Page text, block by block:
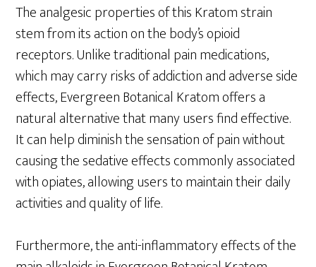
The analgesic properties of this Kratom strain
stem from its action on the body’s opioid
receptors. Unlike traditional pain medications,
which may carry risks of addiction and adverse side
effects, Evergreen Botanical Kratom offers a
natural alternative that many users find effective.
It can help diminish the sensation of pain without
causing the sedative effects commonly associated
with opiates, allowing users to maintain their daily
activities and quality of life.
Furthermore, the anti-inflammatory effects of the